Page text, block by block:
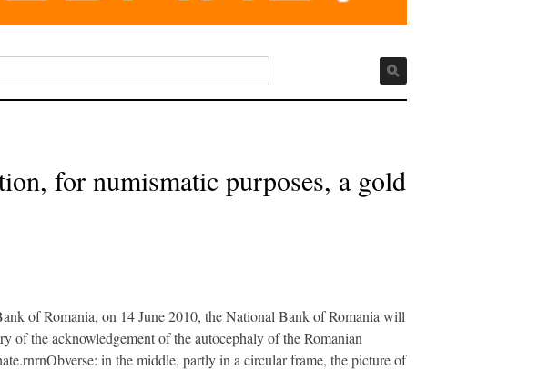
for numismatic purposes, a gold
of Romania, on 14 June 2010, the National Bank of Romania will
of the acknowledgement of the autocephaly of the Romanian
in the middle, partly in a circular frame, the picture of